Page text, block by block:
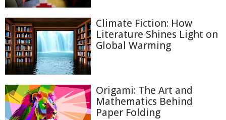
Climate Fiction: How
Literature Shines Light on
Global Warming
Origami: The Art and
Mathematics Behind
Paper Folding